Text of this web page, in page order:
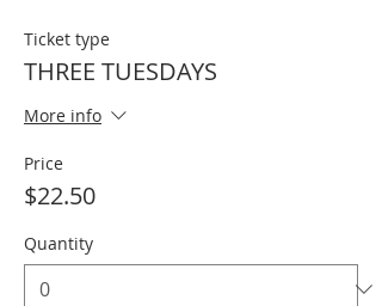
Ticket type
THREE TUESDAYS
More info
Price
$22.50
Quantity